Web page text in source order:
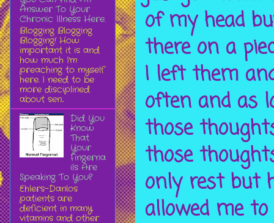
of my head
there on a
I left them
often and as
those
those
only rest but
allowed me
Answer To Your
Chronic Illness Here.
Blogging Blogging
Blogging! How
important it is and
how much I'm
preaching to myself
here. I need to be
more disciplined
about sen...
Did You
Know
That
Your
Fingerna
ils Are
Speaking To You?
Ehlers-Danlos
patients are
deficient in many
vitamins and other